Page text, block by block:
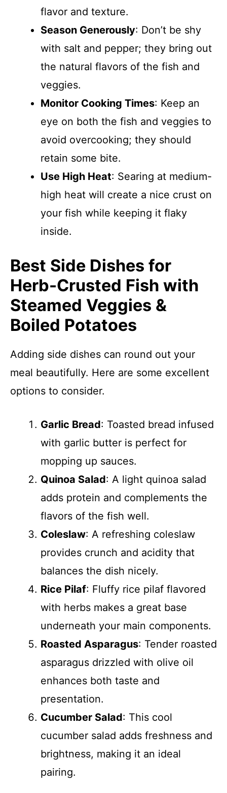
flavor and texture.
Season Generously: Don’t be shy
with salt and pepper; they bring out
the natural flavors of the fish and
veggies.
Monitor Cooking Times: Keep an
eye on both the fish and veggies to
avoid overcooking; they should
retain some bite.
Use High Heat: Searing at medium-
high heat will create a nice crust on
your fish while keeping it flaky
inside.
Best Side Dishes for
Herb-Crusted Fish with
Steamed Veggies &
Boiled Potatoes
Adding side dishes can round out your
meal beautifully. Here are some excellent
options to consider.
Garlic Bread: Toasted bread infused
with garlic butter is perfect for
mopping up sauces.
Quinoa Salad: A light quinoa salad
adds protein and complements the
flavors of the fish well.
Coleslaw: A refreshing coleslaw
provides crunch and acidity that
balances the dish nicely.
Rice Pilaf: Fluffy rice pilaf flavored
with herbs makes a great base
underneath your main components.
Roasted Asparagus: Tender roasted
asparagus drizzled with olive oil
enhances both taste and
presentation.
Cucumber Salad: This cool
cucumber salad adds freshness and
brightness, making it an ideal
pairing.